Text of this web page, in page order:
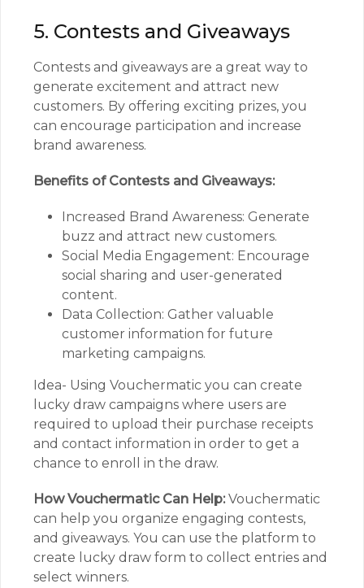
5. Contests and Giveaways
Contests and giveaways are a great way to
generate excitement and attract new
customers. By offering exciting prizes, you
can encourage participation and increase
brand awareness.
Benefits of Contests and Giveaways:
Increased Brand Awareness: Generate
buzz and attract new customers.
Social Media Engagement: Encourage
social sharing and user-generated
content.
Data Collection: Gather valuable
customer information for future
marketing campaigns.
Idea- Using Vouchermatic you can create
lucky draw campaigns where users are
required to upload their purchase receipts
and contact information in order to get a
chance to enroll in the draw.
How Vouchermatic Can Help:Vouchermatic
can help you organize engaging contests,
and giveaways. You can use the platform to
create lucky draw form to collect entries and
select winners.